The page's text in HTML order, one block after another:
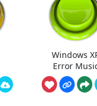
Windows
Error